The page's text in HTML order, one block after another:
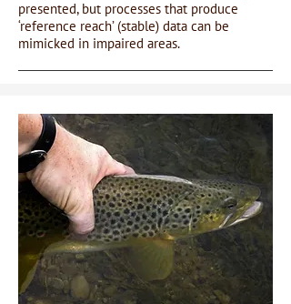
presented, but processes that produce
‘reference reach’ (stable) data can be
mimicked in impaired areas.